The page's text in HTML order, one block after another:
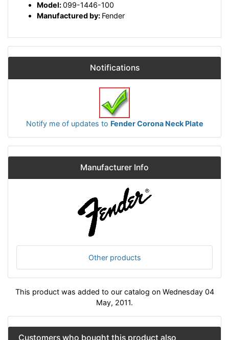
Model:099-1446-100
Manufactured by: Fender
Notifications
Notify me of updates to Fender Corona Neck Plate
Manufacturer Info
Other products
This product was added to our catalog on Wednesday 04
May, 2011.
Customers who bought this product also